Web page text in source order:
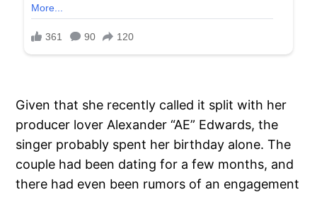
Given that she recently called it split with her
producer lover Alexander “AE” Edwards, the
singer probably spent her birthday alone. The
couple had been dating for a few months, and
there had even been rumors of an engagement